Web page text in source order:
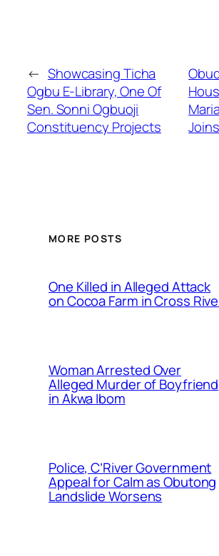
← Showcasing Ticha
Ogbu E-Library, One Of
Sen. Sonni Ogbuoji
Constituency Projects
MORE POSTS
One Killed in Alleged Attack
on Cocoa Farm in Cross
Woman Arrested Over
Alleged Murder of Boyfriend
in Akwa Ibom
Police, C’River Government
Appeal for Calm as Obutong
Landslide Worsens